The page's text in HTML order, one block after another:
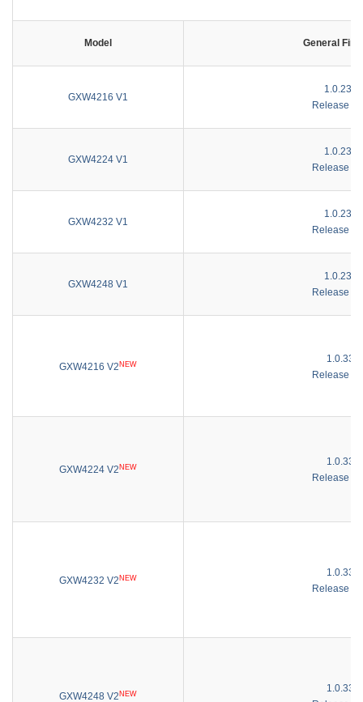
Model General
GXW4216 V1
Release
GXW4224 V1
Release
GXW4232 V1
Release
GXW4248 V1
Release
GXW4216 V2 NEW
1.0.33.3
Release
GXW4224 V2 NEW
1.0.33.3
Release
GXW4232 V2 NEW
1.0.33.3
Release
GXW4248 V2 NEW
1.0.33.3